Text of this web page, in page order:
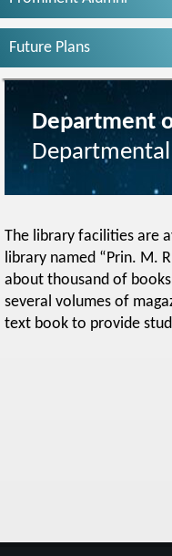
Future Plans
Department
The library facilities are
library named “Prin. M.
about thousand of
several volumes of
text book to provide